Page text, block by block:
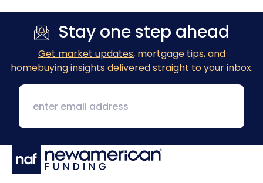
Stay one step ahead
Get market updates, mortgage tips, and
homebuying insights delivered straight to your inbox.